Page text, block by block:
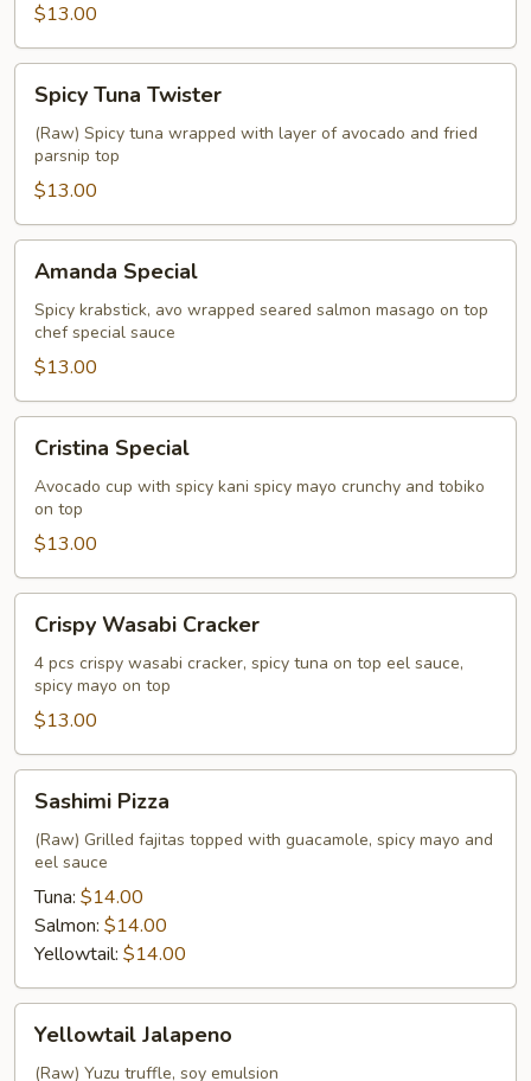
$13.00
Tuna
Twister
Spicy Tuna Twister
(Raw) Spicy tuna wrapped with layer of avocado and fried
parsnip top
$13.00
Special
Amanda Special
Spicy krabstick, avo wrapped seared salmon masago on top
chef special sauce
$13.00
Special
Cristina Special
Avocado cup with spicy kani spicy mayo crunchy and tobiko
on top
$13.00
Wasabi
Cracker
Crispy Wasabi Cracker
4 pcs crispy wasabi cracker, spicy tuna on top eel sauce,
spicy mayo on top
$13.00
Pizza
Sashimi Pizza
(Raw) Grilled fajitas topped with guacamole, spicy mayo and
eel sauce
Tuna: $14.00
Salmon: $14.00
Yellowtail: $14.00
Jalapeno
Yellowtail Jalapeno
(Raw) Yuzu truffle, soy emulsion